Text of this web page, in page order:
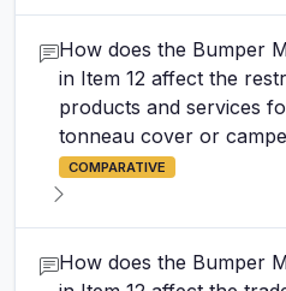
How does the Bumper
in Item 12 affect the
products and services
tonneau cover or
COMPARATIVE
How does the Bumper